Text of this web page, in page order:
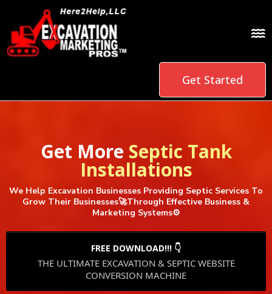
Get Started
Get More Septic Tank
Installations
We Help Excavation Businesses Providing Septic Services To
Grow Their Businesses🚀Through Effective Business &
Marketing Systems⚙️
FREE DOWNLOAD!!! 👇
THE ULTIMATE EXCAVATION & SEPTIC WEBSITE
CONVERSION MACHINE